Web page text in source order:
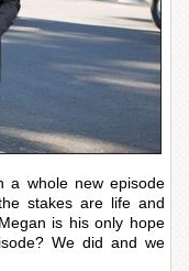
a whole new episode
stakes are life and
is his only hope
We did and we